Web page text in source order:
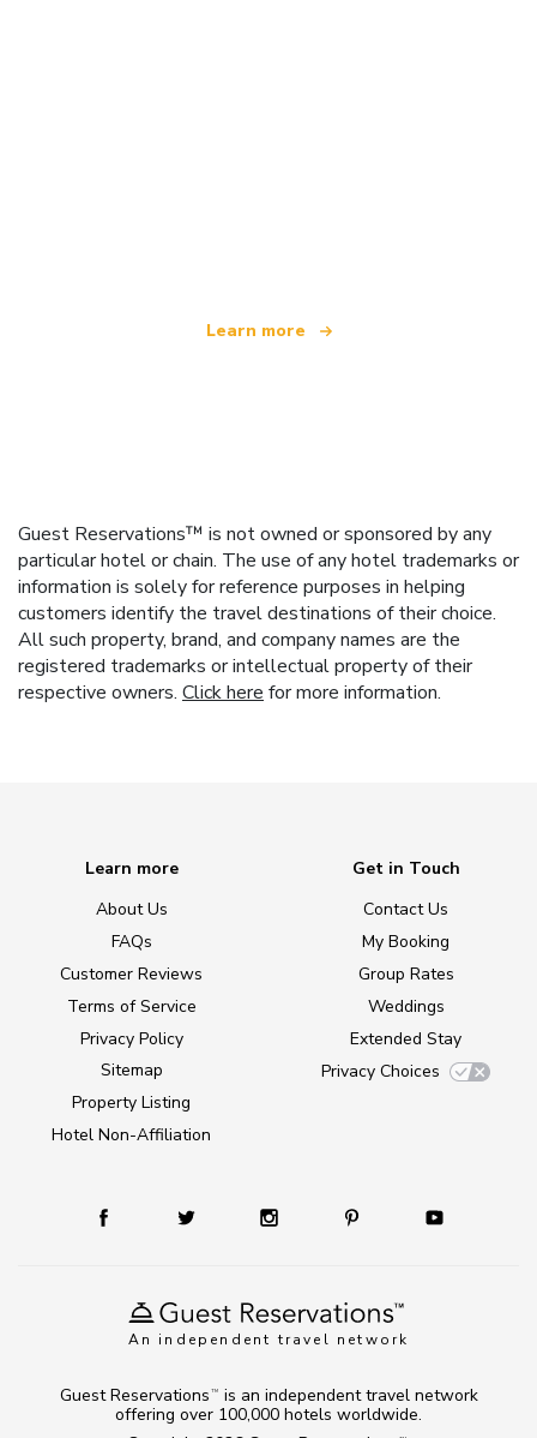
Learn more
Guest Reservations™ is not owned or sponsored by any
particular hotel or chain. The use of any hotel trademarks or
information is solely for reference purposes in helping
customers identify the travel destinations of their choice.
All such property, brand, and company names are the
registered trademarks or intellectual property of their
respective owners. Click here for more information.
An independent travel network
Learn more
About Us
FAQs
Customer Reviews
Terms of Service
Privacy Policy
Sitemap
Property Listing
Hotel Non-Affiliation
Get in Touch
Contact Us
My Booking
Group Rates
Weddings
Extended Stay
Privacy Choices
Guest Reservations TM
is an independent travel network
offering over 100,000 hotels worldwide.